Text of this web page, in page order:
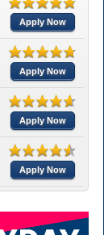
Apply Now
Apply Now
Apply Now
Apply Now